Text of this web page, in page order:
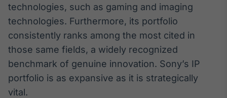
integração de
conteúdos e
dados
Broadcast
Ticker
headlines de
technologies, such as gaming and imaging
technologies. Furthermore, its portfolio
consistently ranks among the most cited in
those same fields, a widely recognized
benchmark of genuine innovation. Sony’s IP
portfolio is as expansive as it is strategically
vital.